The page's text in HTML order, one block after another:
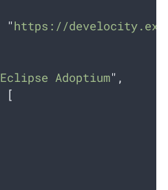
"https://
Eclipse Adoptium" ,
[